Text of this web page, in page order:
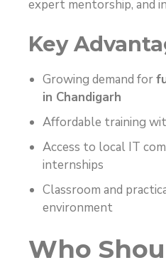
expert mentorship, and
Key
Growing demand for
in Chandigarh
Affordable training
Access to local IT
internships
Classroom and
environment
Who